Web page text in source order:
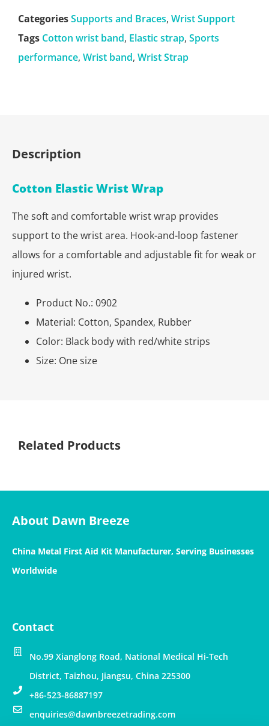
CategoriesSupports and Braces, Wrist Support
Tags Cotton wrist band, Elastic strap, Sports
performance, Wrist band, Wrist Strap
Description
Cotton Elastic Wrist Wrap
The soft and comfortable wrist wrap provides
support to the wrist area. Hook-and-loop fastener
allows for a comfortable and adjustable fit for weak or
injured wrist.
Product No.: 0902
Material: Cotton, Spandex, Rubber
Color: Black body with red/white strips
Size: One size
Related Products
About Dawn Breeze
China Metal First Aid Kit Manufacturer, Serving Businesses
Worldwide
Contact
No.99 Xianglong Road, National Medical Hi-Tech
District, Taizhou, Jiangsu, China 225300
+86-523-86887197
enquiries@dawnbreezetrading.com